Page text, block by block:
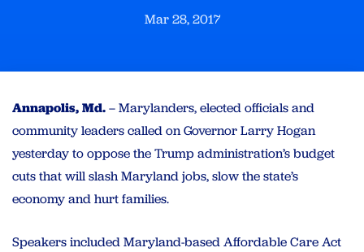
Mar 28, 2017
Annapolis, Md.– Marylanders, elected officials and
community leaders called on Governor Larry Hogan
yesterday to oppose the Trump administration’s budget
cuts that will slash Maryland jobs, slow the state’s
economy and hurt families.
Speakers included Maryland-based Affordable Care Act